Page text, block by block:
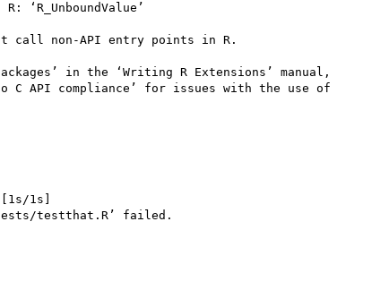
R: ‘R_UnboundValue’
call non-API entry points in R.
in the ‘Writing R Extensions’ manual,
C API compliance’ for issues with the use of
1s]
testthat.R’ failed.